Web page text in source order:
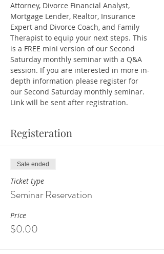
Attorney, Divorce Financial Analyst,
Mortgage Lender, Realtor, Insurance
Expert and Divorce Coach, and Family
Therapist to equip your next steps. This
is a FREE mini version of our Second
Saturday monthly seminar with a Q&A
session. If you are interested in more in-
depth information please register for
our Second Saturday monthly seminar.
Link will be sent after registration.
Registeration
Sale ended
Ticket type
Seminar Reservation
Price
$0.00